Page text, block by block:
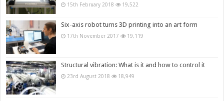
15th February 2018 19,522
Six-axis robot turns 3D printing into an art form
17th November 2017 19,119
Structural vibration: What is it and how to control it
23rd August 2018 18,949